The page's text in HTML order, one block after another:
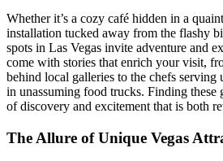
Whether it’s a cozy café hidden in a
installation tucked away from the flashy
spots in Las Vegas invite adventure and
come with stories that enrich your visit,
behind local galleries to the chefs serving
in unassuming food trucks. Finding these
of discovery and excitement that is both
The Allure of Unique Vegas